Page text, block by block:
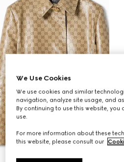
We Use Cookies
We use cookies and similar
navigation, analyze site usage, and
By continuing to use this website,
use.
For more information about these
this website, please consult our